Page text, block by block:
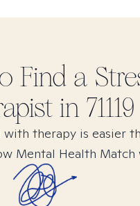
Find a
in 71119
therapy is easier
Mental Health Match